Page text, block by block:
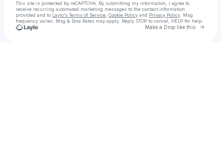
This site is protected by reCAPTCHA. By submitting my information, I agree to
receive recurring automated marketing messages to the contact information
provided and to Laylo's Terms of Service Cookie Policy and Privacy Policy . Msg
frequency varies. Msg & Data Rates may apply. Reply STOP to cancel, HELP for help.
Make a Drop like this Go